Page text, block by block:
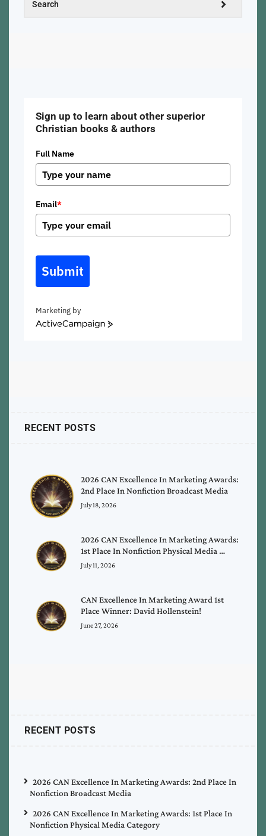
Sign up to learn about other superior
Christian books & authors
Full Name
Email*
Submit
Marketing by
ActiveCampaign
RECENT POSTS
2026 CAN Excellence In Marketing Awards:
2nd Place In Nonfiction Broadcast Media
July 18, 2026
2026 CAN Excellence In Marketing Awards:
1st Place In Nonfiction Physical Media …
July 11, 2026
CAN Excellence In Marketing Award 1st
Place Winner: David Hollenstein!
June 27, 2026
RECENT POSTS
2026 CAN Excellence In Marketing Awards: 2nd Place In
Nonfiction Broadcast Media
2026 CAN Excellence In Marketing Awards: 1st Place In
Nonfiction Physical Media Category